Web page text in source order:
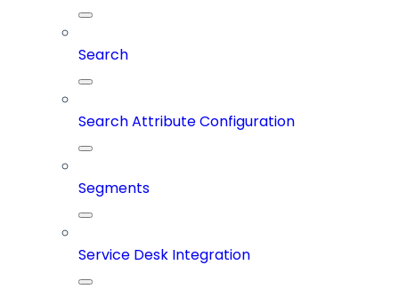
Search
Search Attribute Configuration
Segments
Service Desk Integration